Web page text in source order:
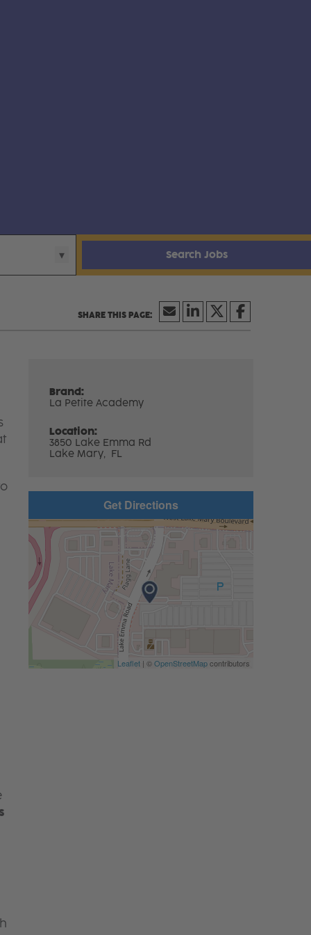
Search Jobs
Brand:
La Petite Academy
Location:
3850 Lake Emma Rd
Lake Mary, FL
Get Directions
Leaflet| ©OpenStreetMapcontributors